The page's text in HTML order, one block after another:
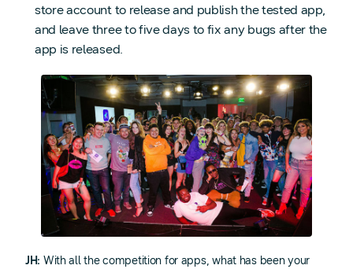
store account to release and publish the tested app,
and leave three to five days to fix any bugs after the
app is released.
JH: With all the competition for apps, what has been your